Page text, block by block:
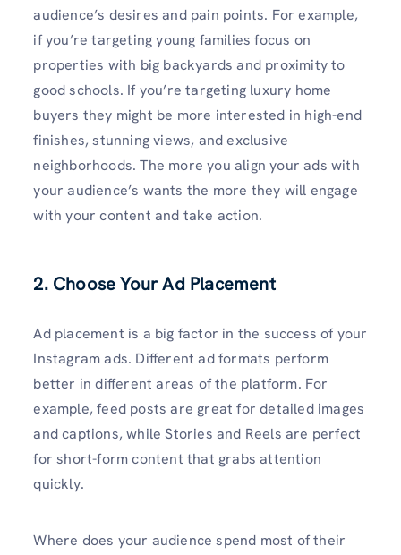
audience’s desires and pain points. For example,
if you’re targeting young families focus on
properties with big backyards and proximity to
good schools. If you’re targeting luxury home
buyers they might be more interested in high-end
finishes, stunning views, and exclusive
neighborhoods. The more you align your ads with
your audience’s wants the more they will engage
with your content and take action.
2. Choose Your Ad Placement
Ad placement is a big factor in the success of your
Instagram ads. Different ad formats perform
better in different areas of the platform. For
example, feed posts are great for detailed images
and captions, while Stories and Reels are perfect
for short-form content that grabs attention
quickly.
Where does your audience spend most of their